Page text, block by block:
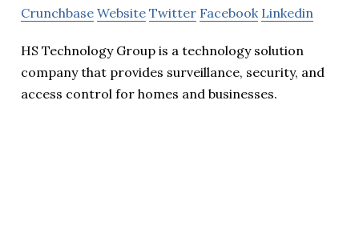
Crunchbase Website Twitter Facebook Linkedin
HS Technology Group is a technology solution
company that provides surveillance, security, and
access control for homes and businesses.